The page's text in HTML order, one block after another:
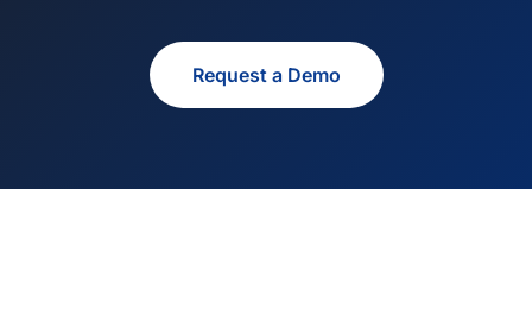
Request a Demo